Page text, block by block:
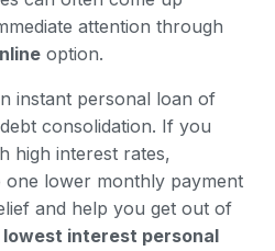
attention through
option.
instant personal loan of
consolidation. If you
high interest rates,
one lower monthly payment
and help you get out of
lowest interest personal